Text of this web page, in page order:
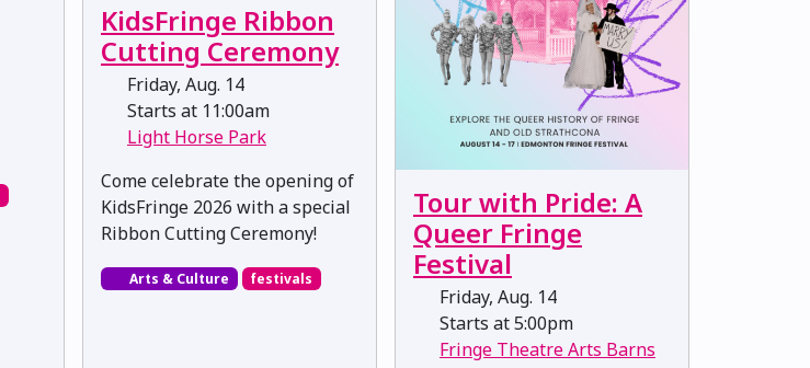
KidsFringe Ribbon
Cutting Ceremony
Friday, Aug. 14
Starts at 11:00am
Light Horse Park
Come celebrate the opening of
KidsFringe 2026 with a special
Ribbon Cutting Ceremony!
Arts & Culture festivals
Tour with Pride: A
Queer Fringe
Festival
Friday, Aug. 14
Starts at 5:00pm
Fringe Theatre Arts Barns